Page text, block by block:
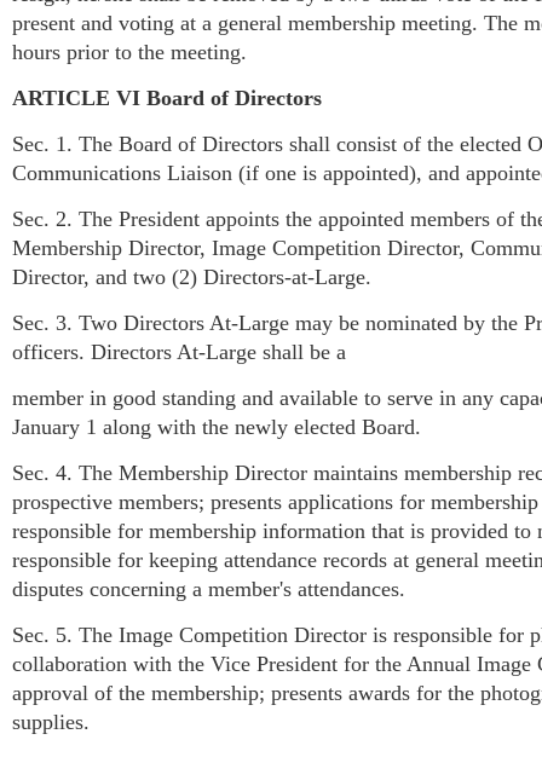
present and voting at a general membership meeting. The
hours prior to the meeting.
ARTICLE VI Board of Directors
Sec. 1. The Board of Directors shall consist of the elected
Communications Liaison (if one is appointed), and
Sec. 2. The President appoints the appointed members of
Membership Director, Image Competition Director,
Director, and two (2) Directors-at-Large.
Sec. 3. Two Directors At-Large may be nominated by the
officers. Directors At-Large shall be a
member in good standing and available to serve in any
January 1 along with the newly elected Board.
Sec. 4. The Membership Director maintains membership
prospective members; presents applications for
responsible for membership information that is provided
responsible for keeping attendance records at general
disputes concerning a member's attendances.
Sec. 5. The Image Competition Director is responsible for
collaboration with the Vice President for the Annual
approval of the membership; presents awards for the
supplies.